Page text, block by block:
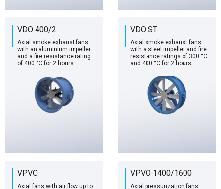
VDO 400/2
Axial smoke exhaust fans
with an aluminium impeller
and a fire resistance rating
of 400 °C for 2 hours.
VDO ST
Axial smoke exhaust fans
with a steel impeller and fire
resistance ratings of 300 °C
and 400 °C for 2 hours.
VPVO
Axial fans with air flow up to
VPVO 1400/1600
Axial pressurization fans.